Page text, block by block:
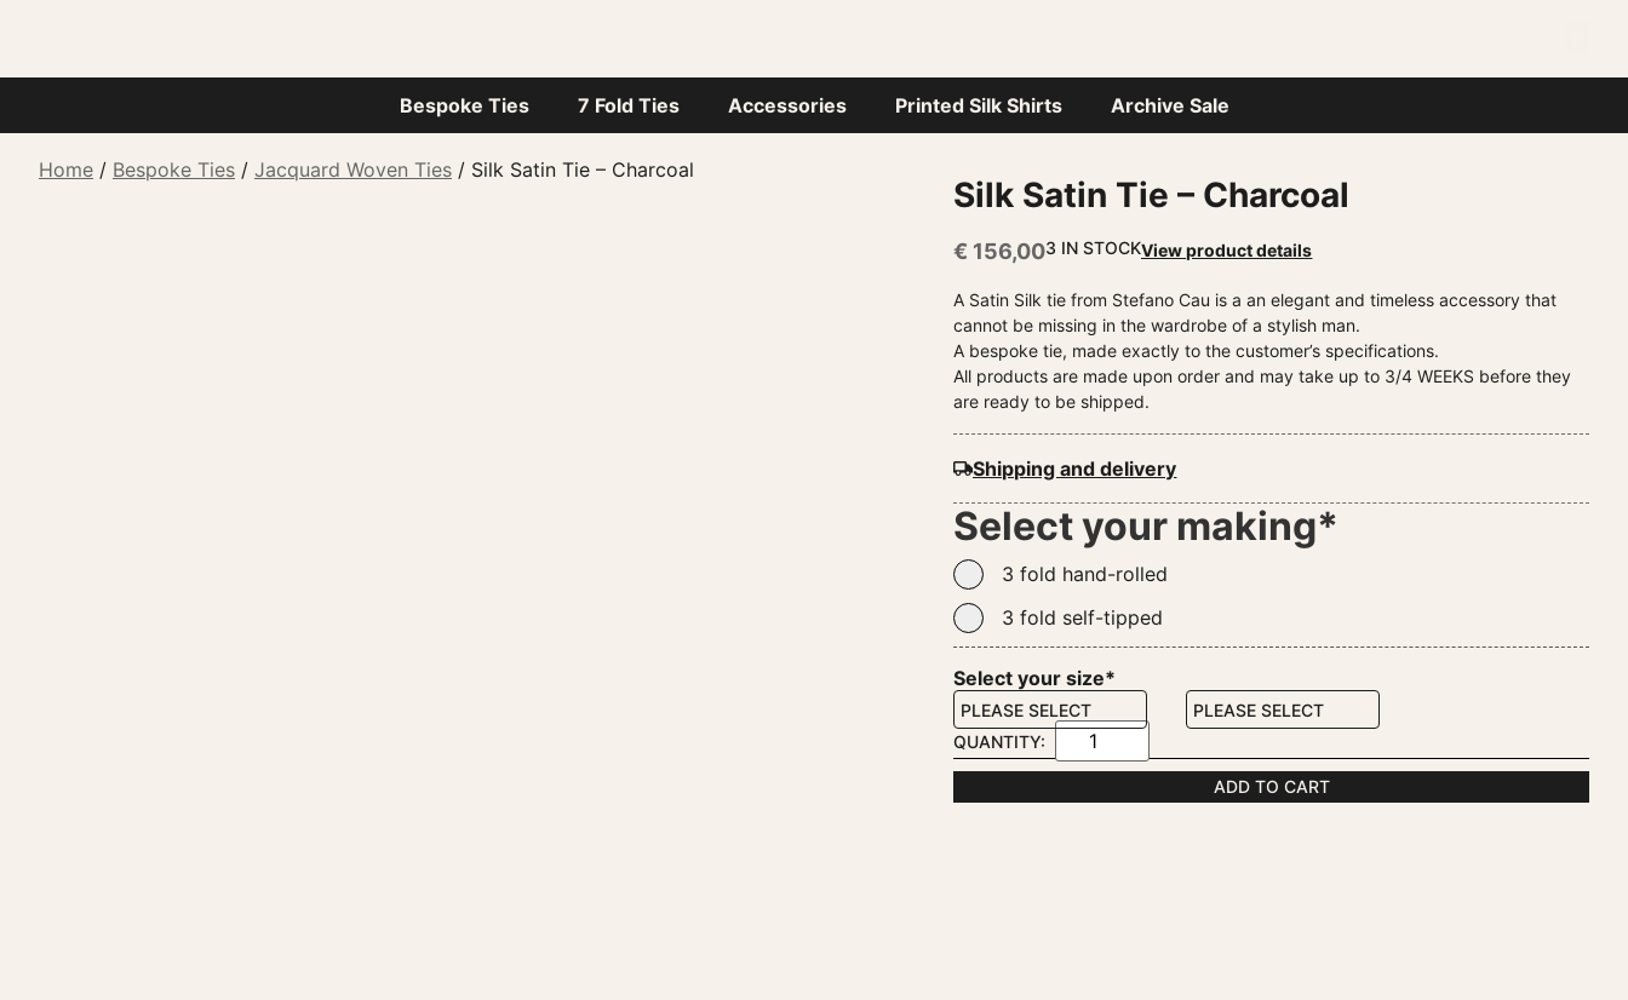
Bespoke Ties 7 Fold Ties Accessories Printed Silk Shirts Archive Sale
Home / Bespoke Ties / Jacquard Woven Ties / Silk Satin Tie – Charcoal
Silk Satin Tie – Charcoal
€ 156,003 IN STOCKView product details
A Satin Silk tie from Stefano Cau is a an elegant and timeless accessory that
cannot be missing in the wardrobe of a stylish man.
A bespoke tie, made exactly to the customer’s specifications.
All products are made upon order and may take up to 3/4 WEEKS before they
are ready to be shipped.
Shipping and delivery
Select your making*
3 fold hand-rolled
3 fold self-tipped
Select your size*
ADD TO CART